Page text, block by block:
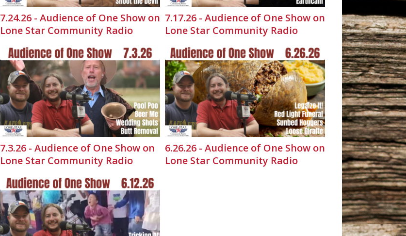
7.24.26 - Audience of One Show on
Lone Star Community Radio
7.17.26 - Audience of One Show on
Lone Star Community Radio
7.3.26 - Audience of One Show on
Lone Star Community Radio
6.26.26 - Audience of One Show on
Lone Star Community Radio